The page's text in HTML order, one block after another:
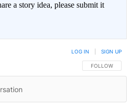
a story idea, please submit it
FOLLOW THIS
FOLLOW
LOG IN SIGN UP